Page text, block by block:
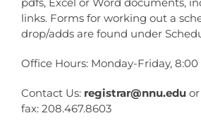
pdfs, Excel or Word documents,
links. Forms for working out a
drop/adds are found under
Office Hours: Monday-Friday, 8:00
Contact Us: registrar@nnu.edu or
fax: 208.467.8603